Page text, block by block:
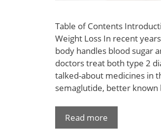
Table of Contents
Weight Loss In recent
body handles blood sugar
doctors treat both type 2
talked-about medicines in
semaglutide, better
Read more